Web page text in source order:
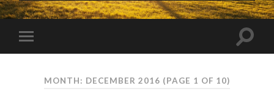
MONTH: DECEMBER 2016 (PAGE 1 OF 10)